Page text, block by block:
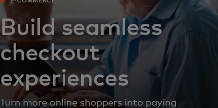
Build seamless
checkout
experiences
Turn more online shoppers into paying